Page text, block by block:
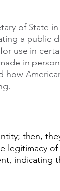
of State
a public
use in
in
how
then,
legitimacy
indicating